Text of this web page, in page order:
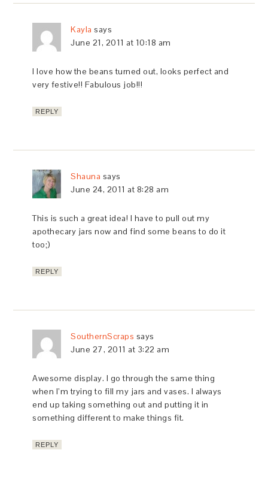
Kayla says
June 21, 2011 at 10:18 am
I love how the beans turned out, looks perfect and
very festive!! Fabulous job!!!
REPLY
Shauna says
June 24, 2011 at 8:28 am
This is such a great idea! I have to pull out my
apothecary jars now and find some beans to do it
too;)
REPLY
SouthernScraps says
June 27, 2011 at 3:22 am
Awesome display. I go through the same thing
when I’m trying to fill my jars and vases. I always
end up taking something out and putting it in
something different to make things fit.
REPLY